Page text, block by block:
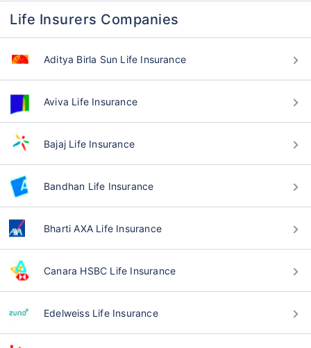
Life Insurers Companies
Aditya Birla Sun Life Insurance
Aviva Life Insurance
Bajaj Life Insurance
Bandhan Life Insurance
Bharti AXA Life Insurance
Canara HSBC Life Insurance
Edelweiss Life Insurance